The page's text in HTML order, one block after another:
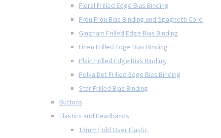
Floral Frilled Edge Bias Binding
Frou Frou Bias Binding and Spaghetti Cord
Gingham Frilled Edge Bias Binding
Linen Frilled Edge Bias Binding
Plain Frilled Edge Bias Binding
Polka Dot Frilled Edge Bias Binding
Star Frilled Bias Binding
Buttons
Elastics and Headbands
15mm Fold Over Elastic